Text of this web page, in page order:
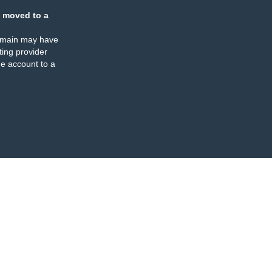
moved to a
may have
provider
account to a